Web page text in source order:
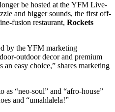
be hosted at the YFM Live-
and bigger sounds, the first off-
fusion restaurant, Rockets
by the YFM marketing
outdoor decor and premium
easy choice,” shares marketing
as “neo-soul” and “afro-house”
and “umahlalela!”